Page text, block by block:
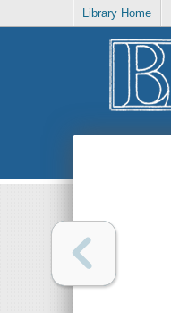
Library Home